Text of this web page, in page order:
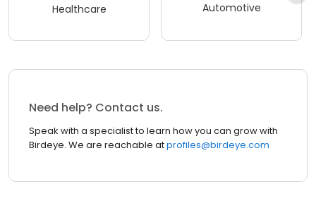
Healthcare Automotive
Need help? Contact us.
Speak with a specialist to learn how you can grow with
Birdeye. We are reachable atprofiles@birdeye.com